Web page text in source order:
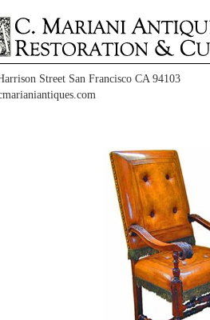
Street San Francisco CA 94103